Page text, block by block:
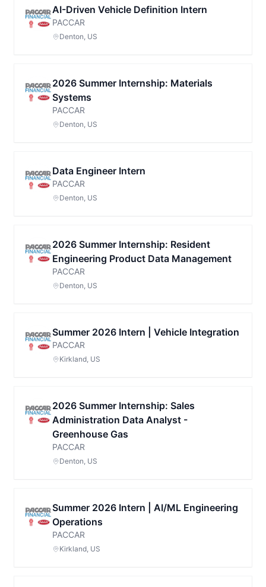
AI-Driven Vehicle Definition Intern
PACCAR
Denton, US
2026 Summer Internship: Materials
Systems
PACCAR
Denton, US
Data Engineer Intern
PACCAR
Denton, US
2026 Summer Internship: Resident
Engineering Product Data Management
PACCAR
Denton, US
Summer 2026 Intern | Vehicle Integration
PACCAR
Kirkland, US
2026 Summer Internship: Sales
Administration Data Analyst -
Greenhouse Gas
PACCAR
Denton, US
Summer 2026 Intern | AI/ML Engineering
Operations
PACCAR
Kirkland, US